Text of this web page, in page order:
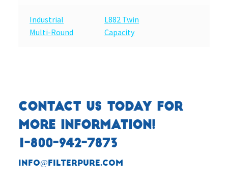
Industrial
Multi-Round
L882 Twin
Capacity
CONTACT US TODAY FOR
MORE INFORMATION!
1-800-942-7873
info@filterpure.com